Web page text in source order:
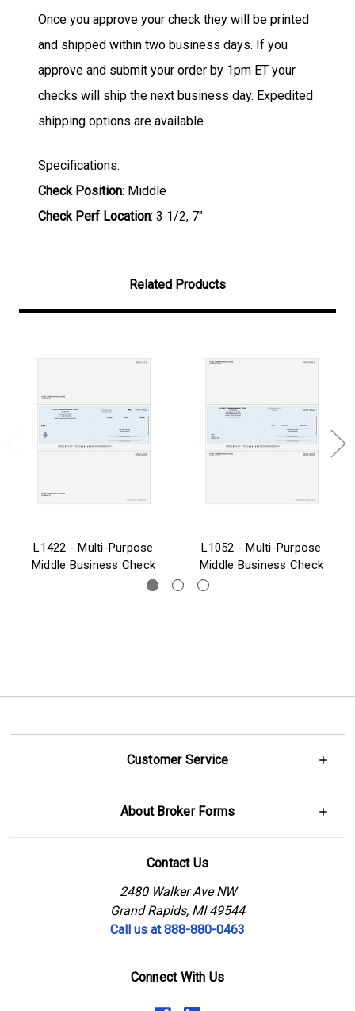
Once you approve your check they will be printed
and shipped within two business days. If you
approve and submit your order by 1pm ET your
checks will ship the next business day. Expedited
shipping options are available.
Specifications:
Check Position: Middle
Check Perf Location: 3 1/2, 7"
Related Products
L1422 - Multi-Purpose
Middle Business Check
L1052 - Multi-Purpose
Middle Business Check
Customer Service
About Broker Forms
Contact Us
2480 Walker Ave NW
Grand Rapids, MI 49544
Call us at 888-880-0463
Connect With Us